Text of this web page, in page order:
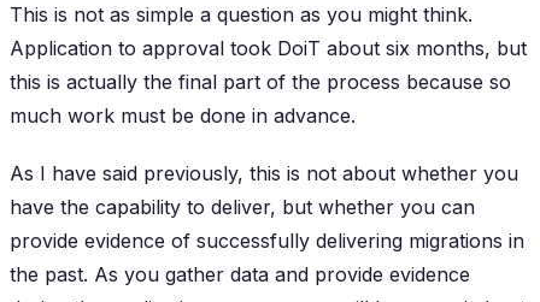
This is not as simple a question as you might think.
Application to approval took DoiT about six months, but
this is actually the final part of the process because so
much work must be done in advance.
As I have said previously, this is not about whether you
have the capability to deliver, but whether you can
provide evidence of successfully delivering migrations in
the past. As you gather data and provide evidence